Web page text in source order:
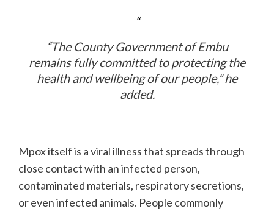
“The County Government of Embu
remains fully committed to protecting the
health and wellbeing of our people,” he
added.
Mpox itself is a viral illness that spreads through
close contact with an infected person,
contaminated materials, respiratory secretions,
or even infected animals. People commonly